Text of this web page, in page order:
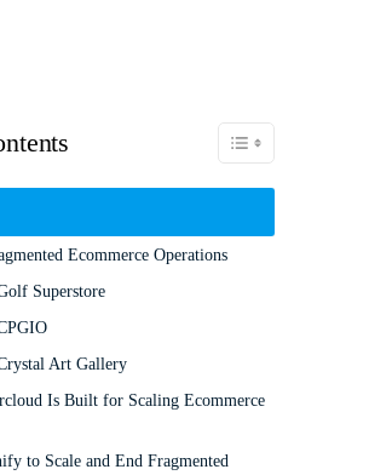
Toggle Table of Content
Ecommerce Operations
Superstore
Art Gallery
Is Built for Scaling Ecommerce
to Scale and End Fragmented